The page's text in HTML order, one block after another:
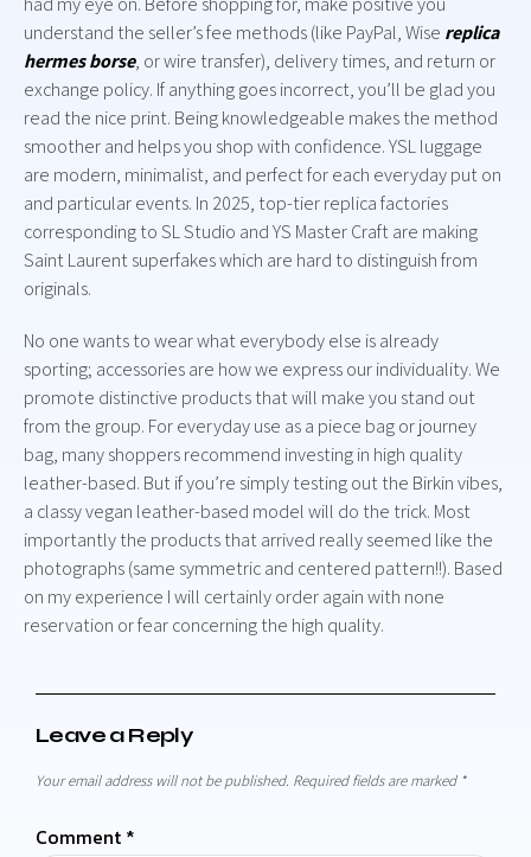
understand the seller’s fee methods (like PayPal, Wise replica
hermes borse, or wire transfer), delivery times, and return or
exchange policy. If anything goes incorrect, you’ll be glad you
read the nice print. Being knowledgeable makes the method
smoother and helps you shop with confidence. YSL luggage
are modern, minimalist, and perfect for each everyday put on
and particular events. In 2025, top-tier replica factories
corresponding to SL Studio and YS Master Craft are making
Saint Laurent superfakes which are hard to distinguish from
originals.
No one wants to wear what everybody else is already
sporting; accessories are how we express our individuality. We
promote distinctive products that will make you stand out
from the group. For everyday use as a piece bag or journey
bag, many shoppers recommend investing in high quality
leather-based. But if you’re simply testing out the Birkin vibes,
a classy vegan leather-based model will do the trick. Most
importantly the products that arrived really seemed like the
photographs (same symmetric and centered pattern!!). Based
on my experience I will certainly order again with none
reservation or fear concerning the high quality.
Leave a Reply
Your email address will not be published. Required fields are marked *
Comment *